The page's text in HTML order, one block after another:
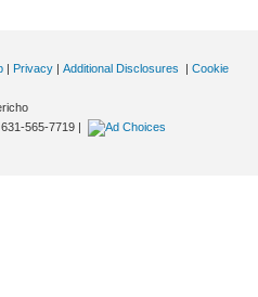
| Privacy | Additional Disclosures | Cookie
631-565-7719 |